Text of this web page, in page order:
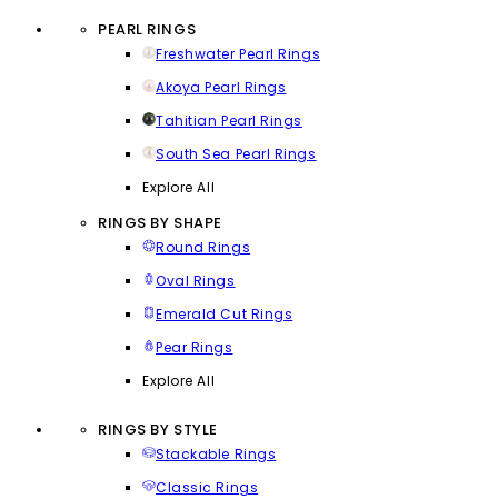
PEARL RINGS
Freshwater Pearl Rings
Akoya Pearl Rings
Tahitian Pearl Rings
South Sea Pearl Rings
Explore All
RINGS BY SHAPE
Round Rings
Oval Rings
Emerald Cut Rings
Pear Rings
Explore All
RINGS BY STYLE
Stackable Rings
Classic Rings